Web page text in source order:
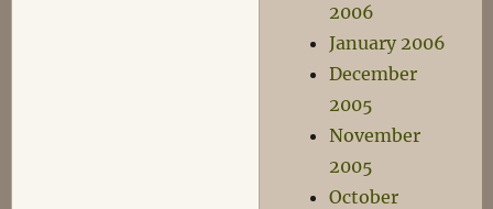
2006
January 2006
December
2005
November
2005
October